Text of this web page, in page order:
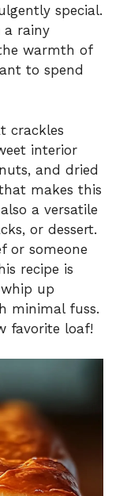
special.
a rainy
warmth of
to spend
crackles
interior
and dried
makes this
a versatile
or dessert.
or someone
recipe is
up
minimal fuss.
favorite loaf!